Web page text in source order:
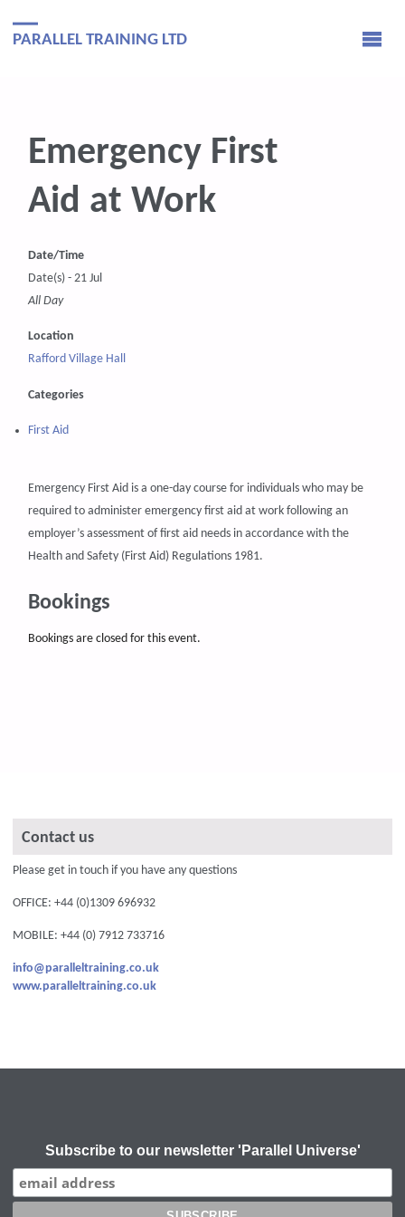
PARALLEL TRAINING LTD
Emergency First
Aid at Work
Date/Time
Date(s) - 21 Jul
All Day
Location
Rafford Village Hall
Categories
First Aid
Emergency First Aid is a one-day course for individuals who may be
required to administer emergency first aid at work following an
employer’s assessment of first aid needs in accordance with the
Health and Safety (First Aid) Regulations 1981.
Bookings
Bookings are closed for this event.
Contact us
Please get in touch if you have any questions
OFFICE: +44 (0)1309 696932
MOBILE: +44 (0) 7912 733716
info@paralleltraining.co.uk
www.paralleltraining.co.uk
Subscribe to our newsletter 'Parallel Universe'